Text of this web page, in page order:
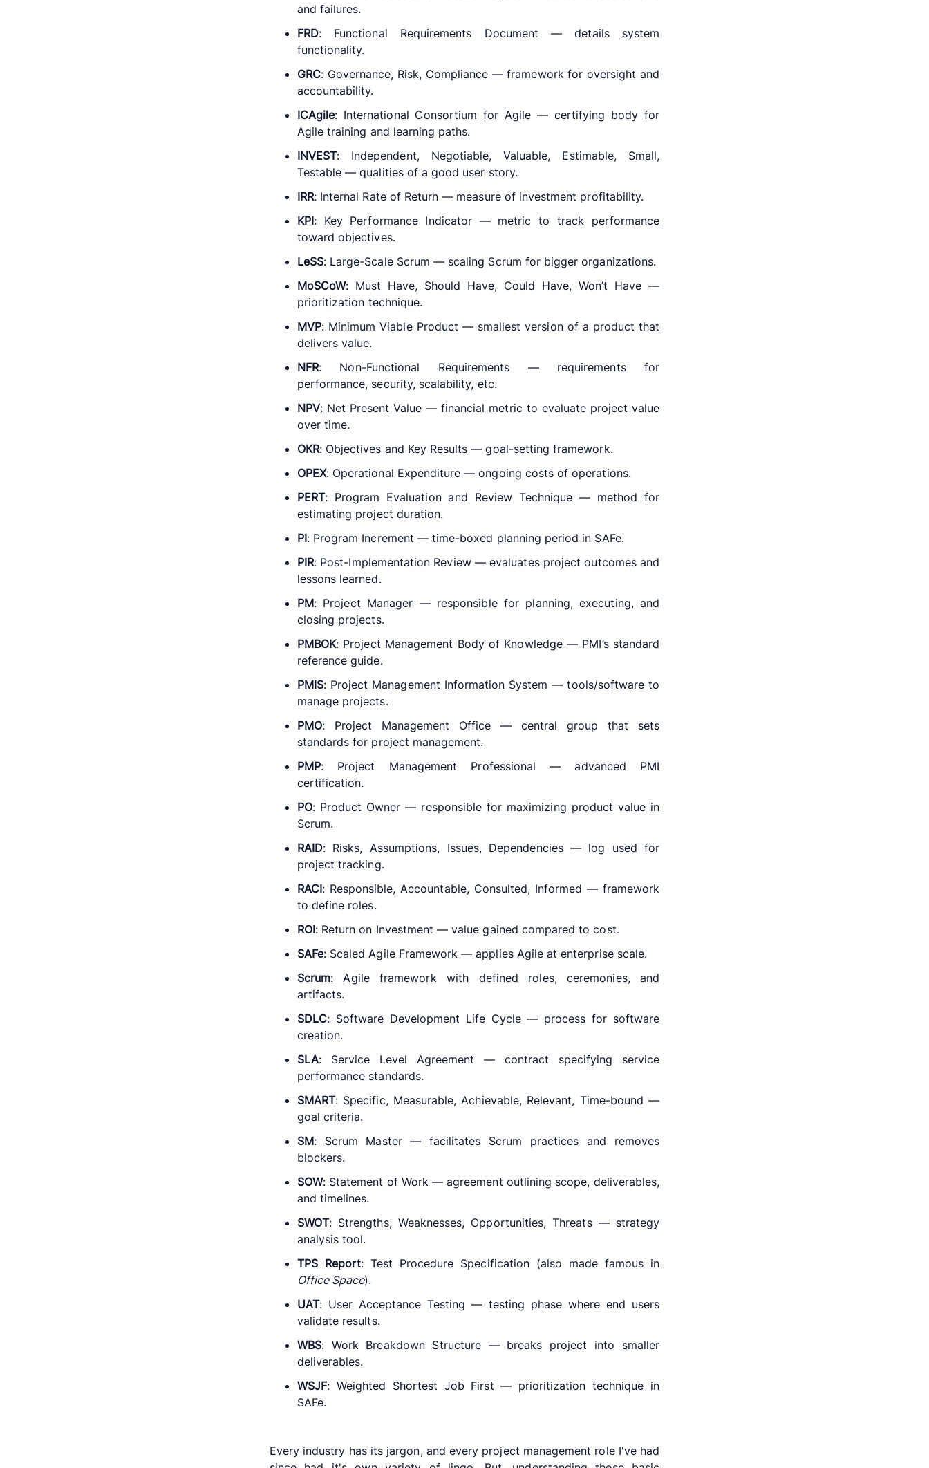
and failures.
FRD: Functional Requirements Document — details system
functionality.
GRC: Governance, Risk, Compliance — framework for oversight and
accountability.
ICAgile: International Consortium for Agile — certifying body for
Agile training and learning paths.
INVEST: Independent, Negotiable, Valuable, Estimable, Small,
Testable — qualities of a good user story.
IRR: Internal Rate of Return — measure of investment profitability.
KPI: Key Performance Indicator — metric to track performance
toward objectives.
LeSS: Large-Scale Scrum — scaling Scrum for bigger organizations.
MoSCoW: Must Have, Should Have, Could Have, Won’t Have —
prioritization technique.
MVP: Minimum Viable Product — smallest version of a product that
delivers value.
NFR: Non-Functional Requirements — requirements for
performance, security, scalability, etc.
NPV: Net Present Value — financial metric to evaluate project value
over time.
OKR: Objectives and Key Results — goal-setting framework.
OPEX: Operational Expenditure — ongoing costs of operations.
PERT: Program Evaluation and Review Technique — method for
estimating project duration.
PI: Program Increment — time-boxed planning period in SAFe.
PIR: Post-Implementation Review — evaluates project outcomes and
lessons learned.
PM: Project Manager — responsible for planning, executing, and
closing projects.
PMBOK: Project Management Body of Knowledge — PMI’s standard
reference guide.
PMIS: Project Management Information System — tools/software to
manage projects.
PMO: Project Management Office — central group that sets
standards for project management.
PMP: Project Management Professional — advanced PMI
certification.
PO: Product Owner — responsible for maximizing product value in
Scrum.
RAID: Risks, Assumptions, Issues, Dependencies — log used for
project tracking.
RACI: Responsible, Accountable, Consulted, Informed — framework
to define roles.
ROI: Return on Investment — value gained compared to cost.
SAFe: Scaled Agile Framework — applies Agile at enterprise scale.
Scrum: Agile framework with defined roles, ceremonies, and
artifacts.
SDLC: Software Development Life Cycle — process for software
creation.
SLA: Service Level Agreement — contract specifying service
performance standards.
SMART: Specific, Measurable, Achievable, Relevant, Time-bound —
goal criteria.
SM: Scrum Master — facilitates Scrum practices and removes
blockers.
SOW: Statement of Work — agreement outlining scope, deliverables,
and timelines.
SWOT: Strengths, Weaknesses, Opportunities, Threats — strategy
analysis tool.
TPS Report: Test Procedure Specification (also made famous in
Office Space).
UAT: User Acceptance Testing — testing phase where end users
validate results.
WBS: Work Breakdown Structure — breaks project into smaller
deliverables.
WSJF: Weighted Shortest Job First — prioritization technique in
SAFe.
Every industry has its jargon, and every project management role I've had